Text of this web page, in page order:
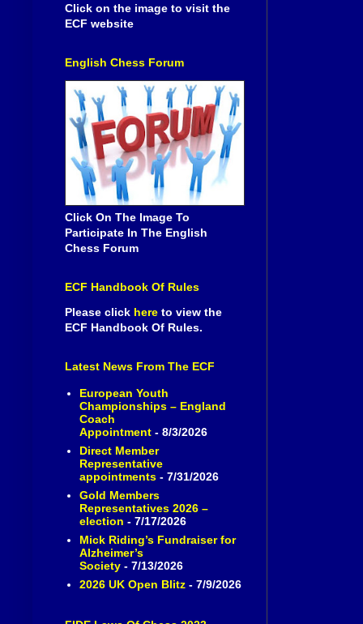
Click on the image to visit the
ECF website
English Chess Forum
Click On The Image To
Participate In The English
Chess Forum
ECF Handbook Of Rules
Please click here to view the
ECF Handbook Of Rules.
Latest News From The ECF
European Youth
Championships – England
Coach
Appointment- 8/3/2026
Direct Member
Representative
appointments- 7/31/2026
Gold Members
Representatives 2026 –
election - 7/17/2026
Mick Riding’s Fundraiser for
Alzheimer’s
Society- 7/13/2026
2026 UK Open Blitz- 7/9/2026